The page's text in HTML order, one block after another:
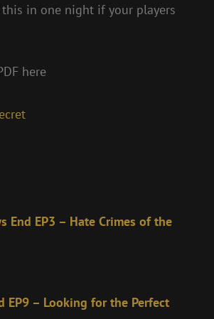
in one night if your players
here
End EP3 – Hate Crimes of the
EP9 – Looking for the Perfect